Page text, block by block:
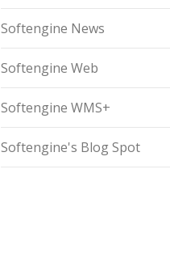
Softengine News
Softengine Web
Softengine WMS+
Softengine's Blog Spot